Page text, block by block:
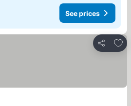
See prices
Share
Add